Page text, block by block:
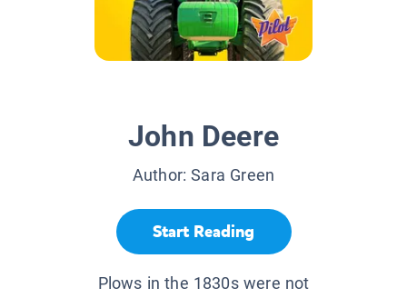
John Deere
Author:Sara Green
Start Reading
Plows in the 1830s were not